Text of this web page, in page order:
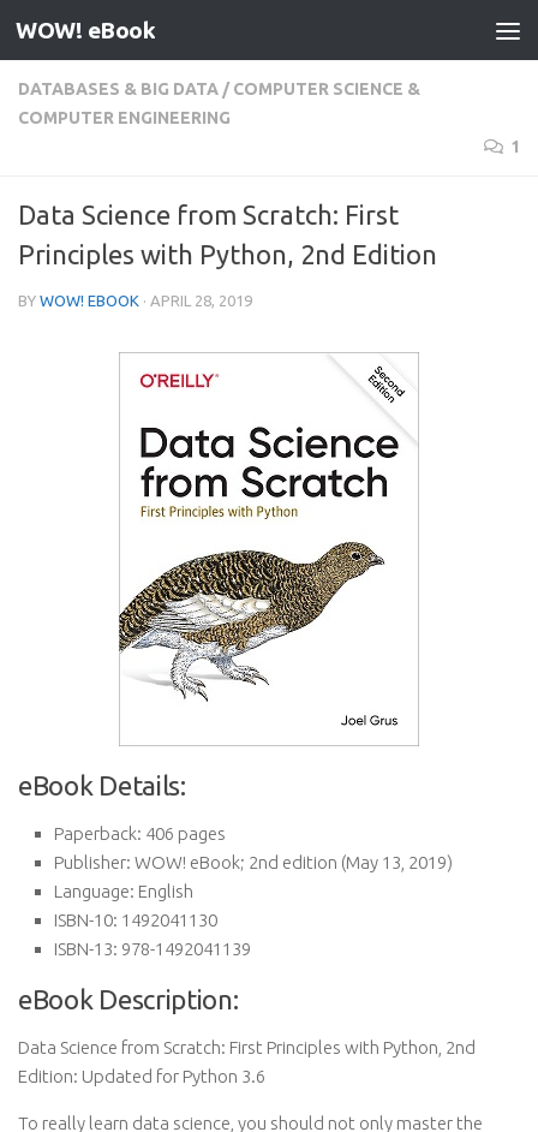
Skip to content
WOW! eBook
DATABASES & BIG DATA / COMPUTER SCIENCE &
COMPUTER ENGINEERING
1
Data Science from Scratch: First
Principles with Python, 2nd Edition
BY WOW! EBOOK · APRIL 28, 2019
eBook Details:
Paperback: 406 pages
Publisher: WOW! eBook; 2nd edition (May 13, 2019)
Language: English
ISBN-10: 1492041130
ISBN-13: 978-1492041139
eBook Description:
Data Science from Scratch: First Principles with Python, 2nd
Edition: Updated for Python 3.6
To really learn data science, you should not only master the